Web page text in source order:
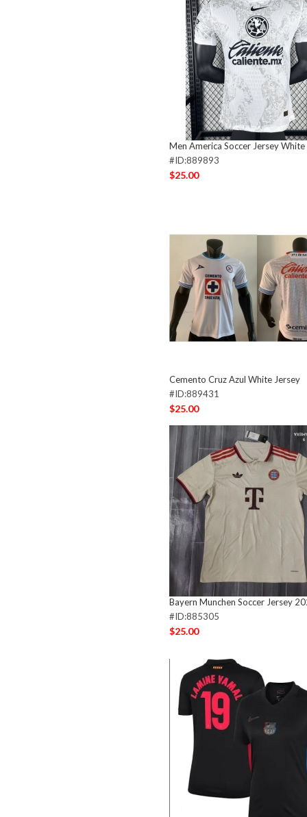
Men America Soccer Jersey White
#ID:889893
$25.00
Cemento Cruz Azul White Jersey
#ID:889431
$25.00
Bayern Munchen Soccer Jersey
#ID:885305
$25.00